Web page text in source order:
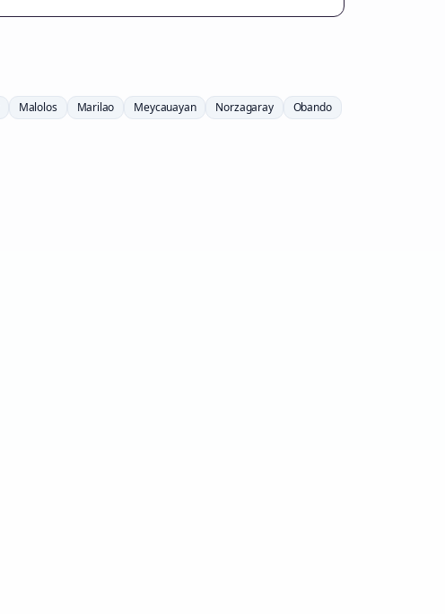
Malolos Marilao Meycauayan Norzagaray
Obando